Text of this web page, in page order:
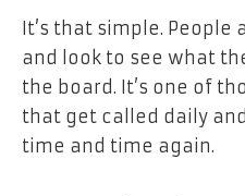
It’s that simple. People
and look to see what
the board. It’s one of
that get called daily
time and time again.